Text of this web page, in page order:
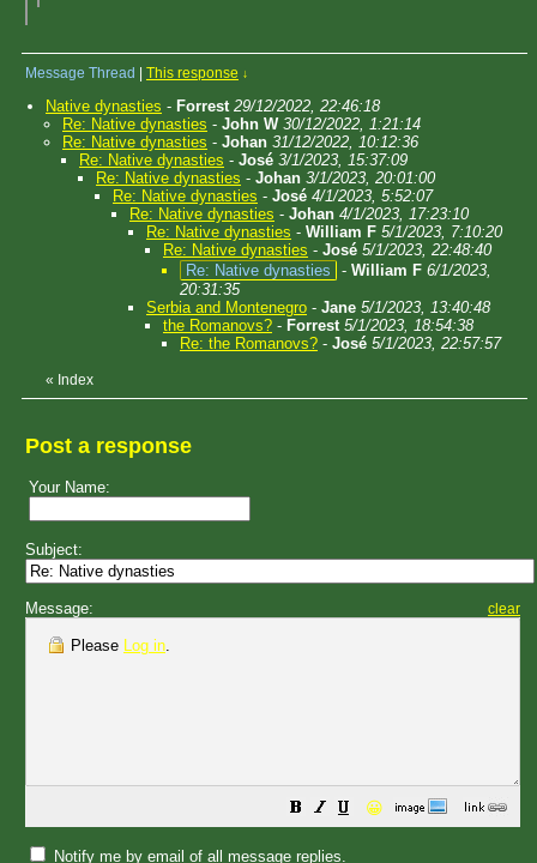
Message Thread This response ↓
Native dynasties - Forrest 29/12/2022, 22:46:18
Re: Native dynasties - John W 30/12/2022, 1:21:14
Re: Native dynasties - Johan 31/12/2022, 10:12:36
Re: Native dynasties - José 3/1/2023, 15:37:09
Re: Native dynasties - Johan 3/1/2023, 20:01:00
Re: Native dynasties - José 4/1/2023, 5:52:07
Re: Native dynasties - Johan 4/1/2023, 17:23:10
Re: Native dynasties - William F 5/1/2023, 7:10:20
Re: Native dynasties - José 5/1/2023, 22:48:40
Re: Native dynasties
- William F 6/1/2023,
20:31:35
Serbia and Montenegro - Jane 5/1/2023, 13:40:48
the Romanovs? - Forrest 5/1/2023, 18:54:38
Re: the Romanovs? - José 5/1/2023, 22:57:57
« Index
Post a response
Your Name:
Subject:
Message: clear
Please Log in.
😀
Notify me by email of all message replies.